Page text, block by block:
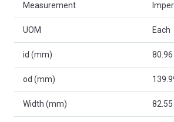
Measurement
UOM Each
id (mm) 80.96
od (mm)
Width (mm) 82.55